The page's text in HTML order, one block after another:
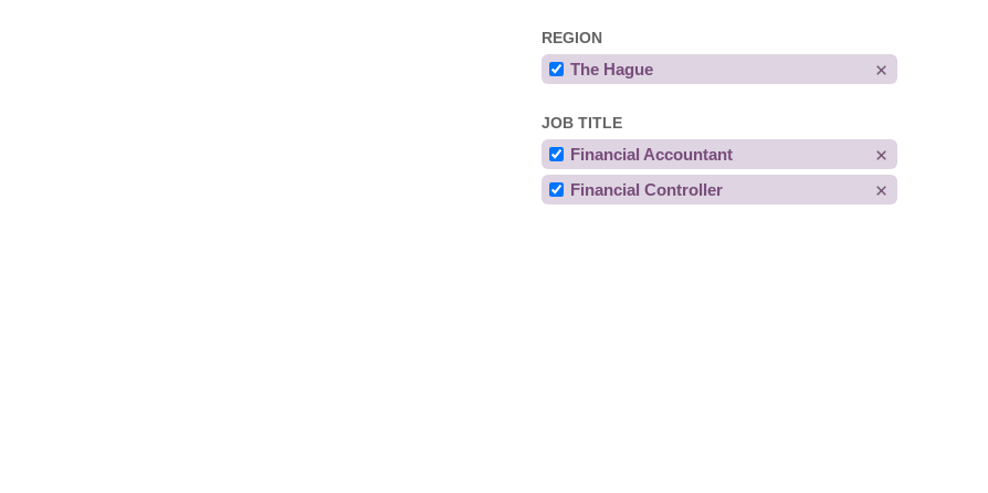
REGION
The Hague
JOB TITLE
Financial Accountant
Financial Controller